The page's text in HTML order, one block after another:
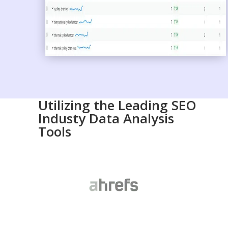
Utilizing the Leading SEO
Industy Data Analysis
Tools